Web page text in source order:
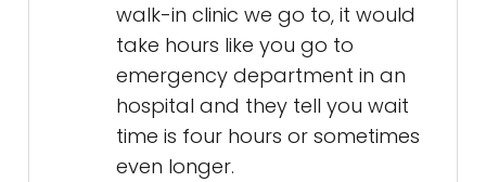
walk-in clinic we go to, it would
take hours like you go to
emergency department in an
hospital and they tell you wait
time is four hours or sometimes
even longer.